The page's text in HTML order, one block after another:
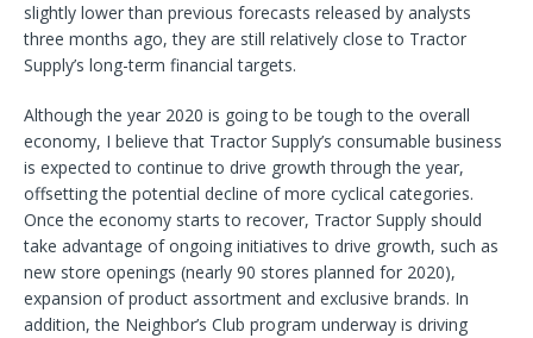
slightly lower than previous forecasts released by analysts
three months ago, they are still relatively close to Tractor
Supply’s long-term financial targets.
Although the year 2020 is going to be tough to the overall
economy, I believe that Tractor Supply’s consumable business
is expected to continue to drive growth through the year,
offsetting the potential decline of more cyclical categories.
Once the economy starts to recover, Tractor Supply should
take advantage of ongoing initiatives to drive growth, such as
new store openings (nearly 90 stores planned for 2020),
expansion of product assortment and exclusive brands. In
addition, the Neighbor’s Club program underway is driving